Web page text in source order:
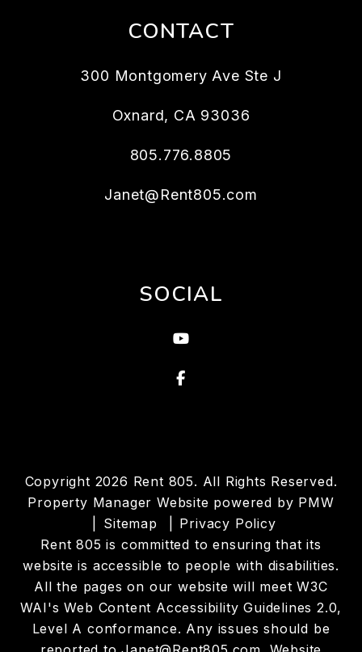
CONTACT
300 Montgomery Ave Ste J
Oxnard, CA 93036
805.776.8805
Janet@Rent805.com
SOCIAL
Youtube
Facebook
Copyright 2026 Rent 805. All Rights Reserved.
Property Manager Website powered by PMW
Sitemap
Privacy Policy
Rent 805 is committed to ensuring that its
website is accessible to people with disabilities.
All the pages on our website will meet W3C
WAI's Web Content Accessibility Guidelines 2.0,
Level A conformance. Any issues should be